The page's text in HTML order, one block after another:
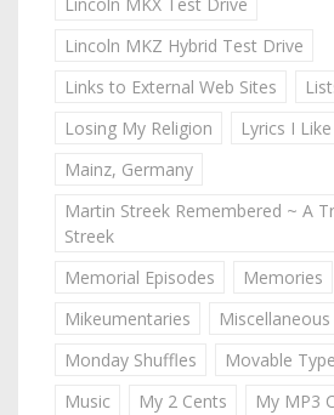
Lincoln MKX Test Drive
Lincoln MKZ Hybrid Test Drive
Links to External Web Sites
Losing My Religion
Lyrics I Like
Mainz, Germany
Martin Streek Remembered ~ A
Streek
Memorial Episodes
Memories
Mikeumentaries
Miscellaneous
Monday Shuffles
Movable Type
Music
My 2 Cents
My MP3